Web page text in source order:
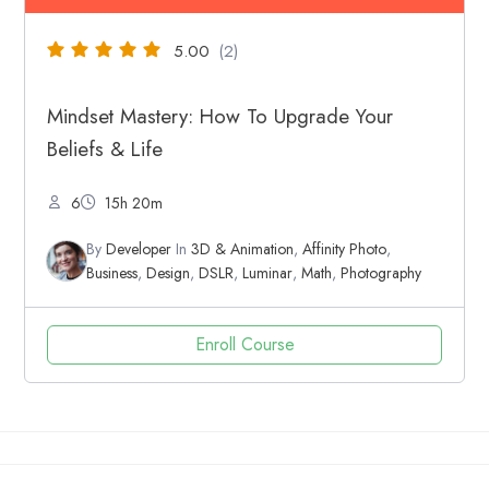
5.00 (2)
Mindset Mastery: How To Upgrade Your
Beliefs & Life
6 15h 20m
ByDeveloper In3D & Animation,Affinity Photo,
Business,Design,DSLR,Luminar,Math,Photography
Enroll Course